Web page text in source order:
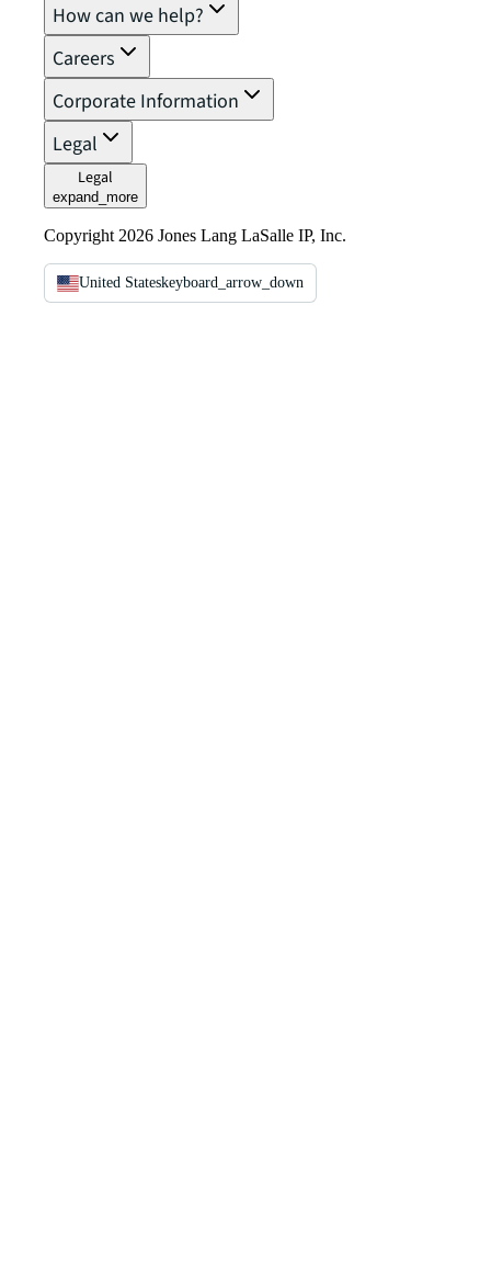
How can we help?
Careers
Corporate Information
Legal
Legal
expand_more
Copyright 2026 Jones Lang LaSalle IP, Inc.
United Stateskeyboard_arrow_down